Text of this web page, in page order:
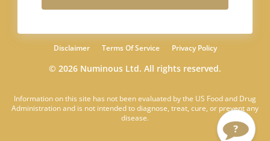
Disclaimer Terms Of Service Privacy Policy
© 2026 Numinous Ltd. All rights reserved.
Information on this site has not been evaluated by the US Food and Drug
Administration and is not intended to diagnose, treat, cure, or prevent any
disease.